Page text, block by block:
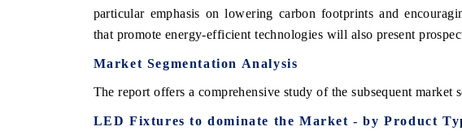
particular emphasis on lowering carbon footprints and
that promote energy-efficient technologies will also present
Market Segmentation Analysis
The report offers a comprehensive study of the subsequent market
LED Fixtures to dominate the Market - by Product